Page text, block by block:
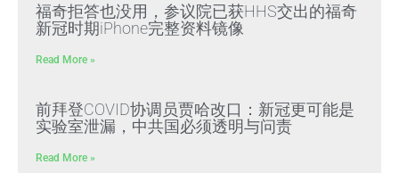
福奇拒答也没用，参议院已获HHS交出的福奇
新冠时期iPhone完整资料镜像
Read More »
前拜登COVID协调员贾哈改口：新冠更可能是
实验室泄漏，中共国必须透明与问责
Read More »